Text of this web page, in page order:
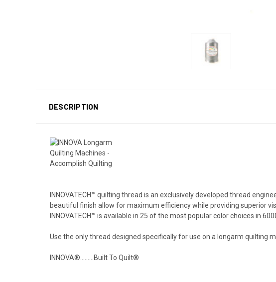
DESCRIPTION
INNOVATECH™ quilting thread is an exclusively developed thread
beautiful finish allow for maximum efficiency while providing superior
INNOVATECH™ is available in 25 of the most popular color choices in
Use the only thread designed specifically for use on a longarm quilting
INNOVA®………Built To Quilt®